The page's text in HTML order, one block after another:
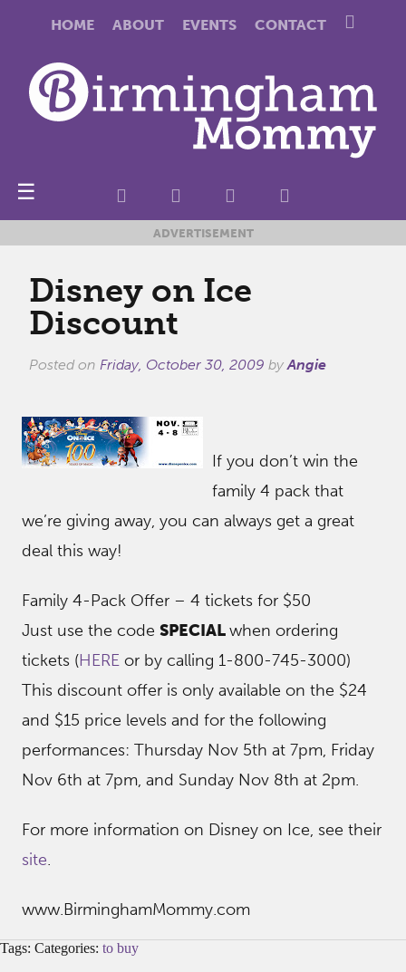
HOME ABOUT EVENTS CONTACT
☰
ADVERTISEMENT
Disney on Ice
Discount
Posted on Friday, October 30, 2009 byAngie
If you don’t win the
family 4 pack that
we’re giving away, you can always get a great
deal this way!
Family 4-Pack Offer – 4 tickets for $50
Just use the code SPECIALwhen ordering
tickets (HERE or by calling 1-800-745-3000)
This discount offer is only available on the $24
and $15 price levels and for the following
performances: Thursday Nov 5th at 7pm, Friday
Nov 6th at 7pm, and Sunday Nov 8th at 2pm.
For more information on Disney on Ice, see their
site.
www.BirminghamMommy.com
Tags: Categories: to buy